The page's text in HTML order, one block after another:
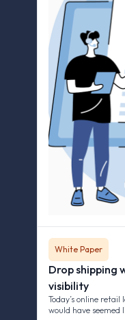
White Paper
Drop shipping
visibility
Today’s online
would have seemed